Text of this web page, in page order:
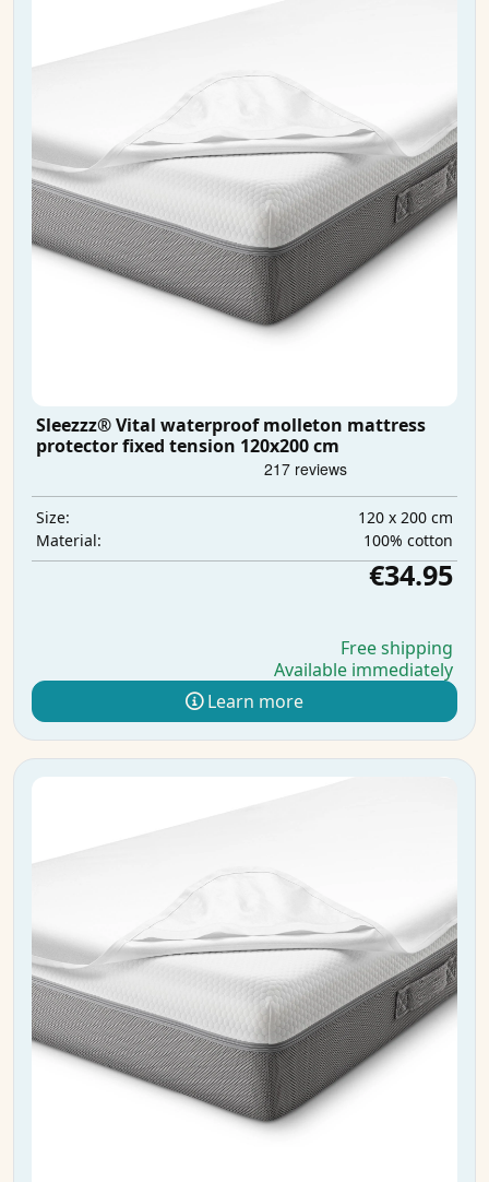
Sleezzz® Vital waterproof molleton mattress
protector fixed tension 120x200 cm
Size:
120 x 200 cm
Material:
100% cotton
€34.95
Free shipping
Available immediately
Learn more